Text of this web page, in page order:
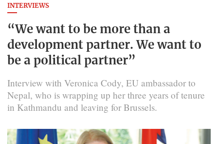
INTERVIEWS
“We want to be more than a
development partner. We want to
be a political partner”
Interview with Veronica Cody, EU ambassador to
Nepal, who is wrapping up her three years of tenure
in Kathmandu and leaving for Brussels.